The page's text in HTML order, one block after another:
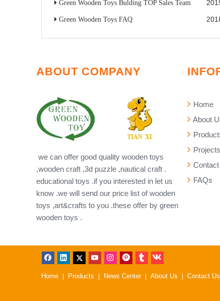
Green Wooden Toys Bulding TOP Sales Team
Green Wooden Toys FAQ
ABOUT COMPANY
we can offer good quality wooden toys
,wooden craft ,3d puzzle ,nautical craft .
educational toys .if you interested in let us
know .we will send our price list of wooden
toys ,art&crafts to you .these offer by green
wooden toys .
Home
About
Projects
FAQs
Home | Products | News Center | About Us | Contact Us